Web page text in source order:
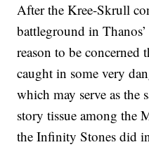
After the Kree-Skrull
battleground in
reason to be concerned
caught in some very
which may serve as the
story tissue among the
the Infinity Stones did